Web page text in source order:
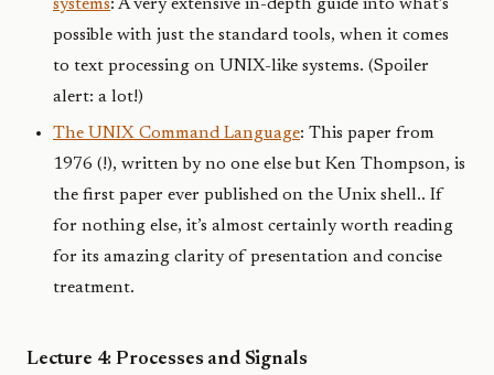
systems: A very extensive in-depth guide into what’s
possible with just the standard tools, when it comes
to text processing on UNIX-like systems. (Spoiler
alert: a lot!)
The UNIX Command Language: This paper from
1976 (!), written by no one else but Ken Thompson, is
the first paper ever published on the Unix shell.. If
for nothing else, it’s almost certainly worth reading
for its amazing clarity of presentation and concise
treatment.
Lecture 4: Processes and Signals